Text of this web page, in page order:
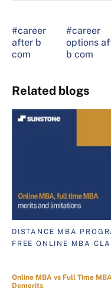
#career
after b
com
#career
options
b com
Related blogs
DISTANCE MBA
FREE ONLINE MBA
Online MBA vs Full Time
Demerits